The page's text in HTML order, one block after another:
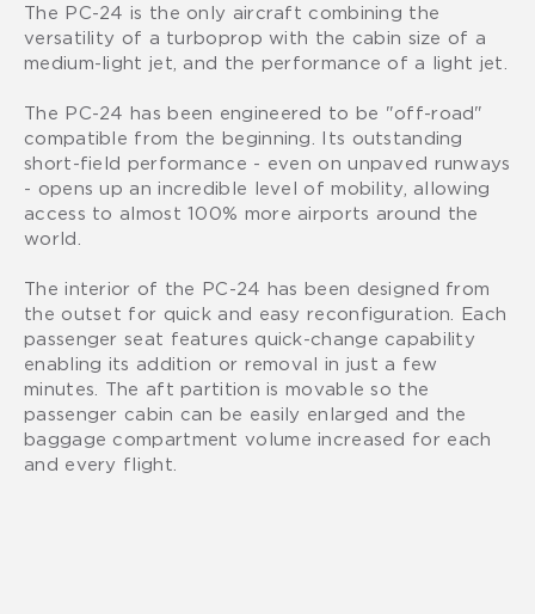
The PC-24 is the only aircraft combining the
versatility of a turboprop with the cabin size of a
medium-light jet, and the performance of a light jet.
The PC-24 has been engineered to be "off-road"
compatible from the beginning. Its outstanding
short-field performance - even on unpaved runways
- opens up an incredible level of mobility, allowing
access to almost 100% more airports around the
world.
The interior of the PC-24 has been designed from
the outset for quick and easy reconfiguration. Each
passenger seat features quick-change capability
enabling its addition or removal in just a few
minutes. The aft partition is movable so the
passenger cabin can be easily enlarged and the
baggage compartment volume increased for each
and every flight.